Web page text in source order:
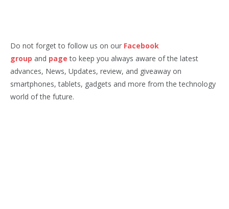
Do not forget to follow us on our Facebook
group and page to keep you always aware of the latest
advances, News, Updates, review, and giveaway on
smartphones, tablets, gadgets and more from the technology
world of the future.